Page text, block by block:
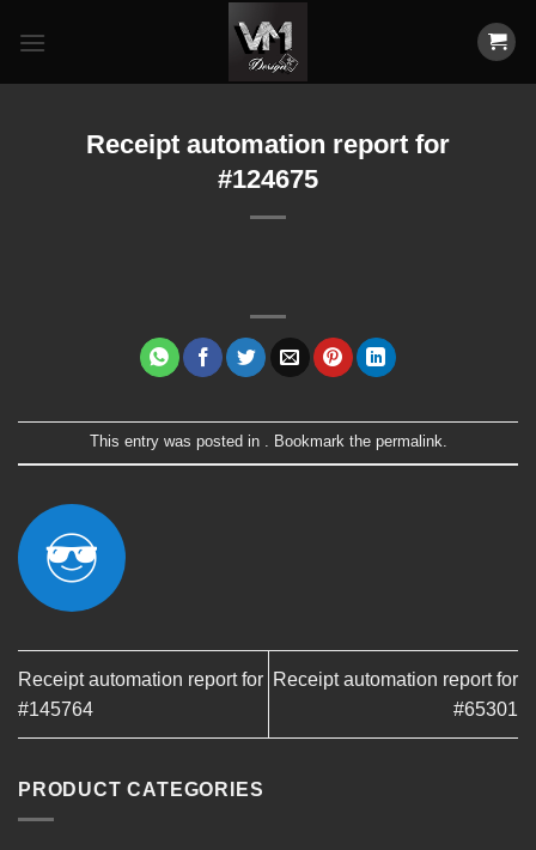
Receipt automation report for
#124675
This entry was posted in . Bookmark the permalink.
Receipt automation report for
#145764
Receipt automation report for
#65301
PRODUCT CATEGORIES